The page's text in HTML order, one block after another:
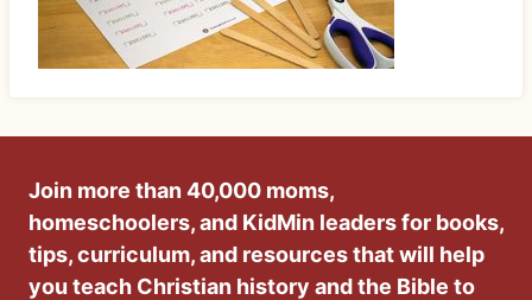
Join more than 40,000 moms,
homeschoolers, and KidMin leaders for books,
tips, curriculum, and resources that will help
you teach Christian history and the Bible to